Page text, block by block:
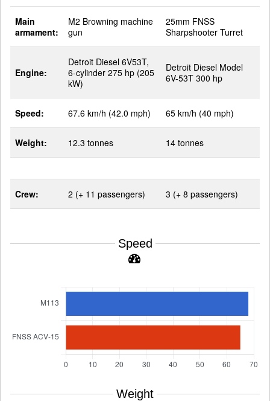
Main
armament:
M2 Browning machine
gun
25mm FNSS
Sharpshooter Turret
Engine:
Detroit Diesel 6V53T,
6-cylinder 275 hp (205
kW)
Detroit Diesel Model
6V-53T 300 hp
Speed: 67.6 km/h (42.0 mph) 65 km/h (40 mph)
Weight: 12.3 tonnes 14 tonnes
Crew: 2 (+ 11 passengers) 3 (+ 8 passengers)
Speed
Weight